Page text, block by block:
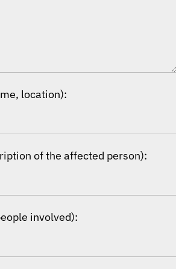
location):
of the affected person):
involved):